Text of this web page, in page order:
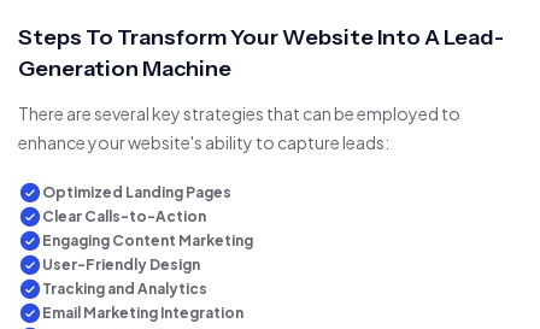
Steps To Transform Your Website Into A Lead-
Generation Machine
There are several key strategies that can be employed to
enhance your website's ability to capture leads:
Optimized Landing Pages
Clear Calls-to-Action
Engaging Content Marketing
User-Friendly Design
Tracking and Analytics
Email Marketing Integration